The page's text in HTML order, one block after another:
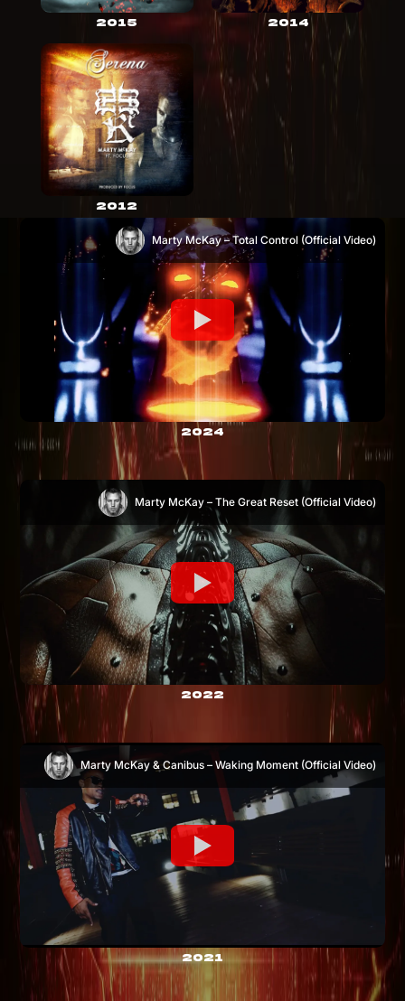
2015 2014
2012
Marty McKay – Total Control (Official Video)
2024
Marty McKay – The Great Reset (Official Video)
2022
Marty McKay & Canibus – Waking Moment (Official Video)
2021